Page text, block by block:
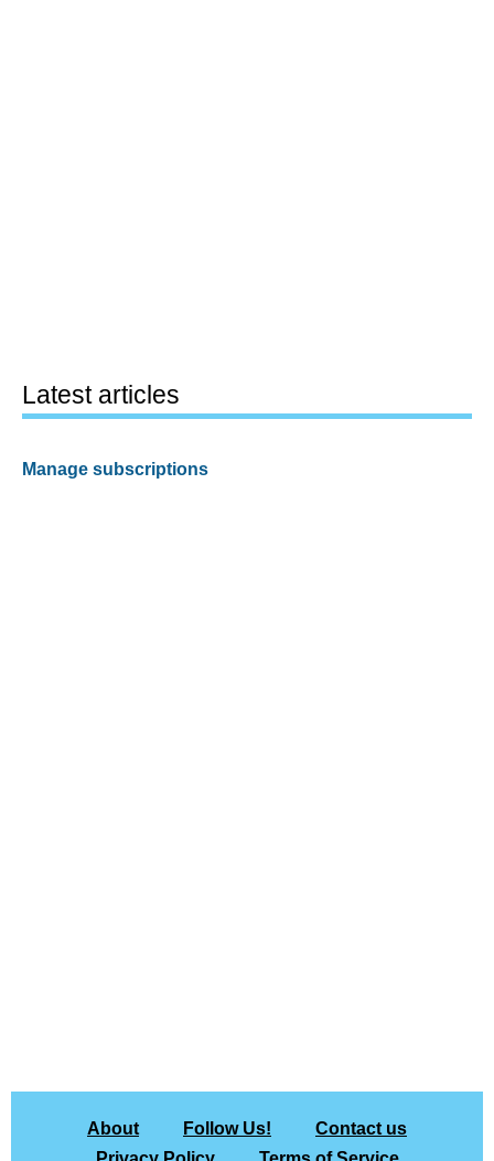
Latest articles
Manage subscriptions
About Follow Us!
Contact us